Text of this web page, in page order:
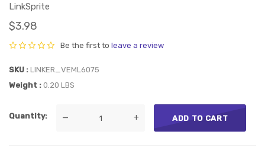
LinkSprite
$3.98
Be the first to leave a review
SKU
LINKER_VEML6075
Weight
0.20 LBS
Quantity — + ADD TO CART